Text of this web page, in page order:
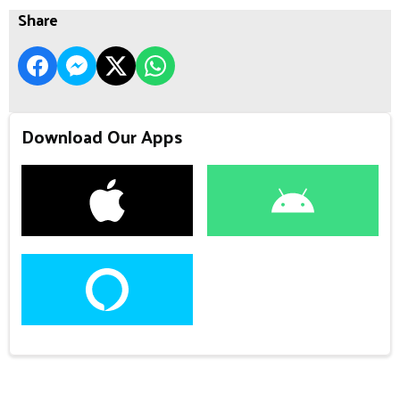
Share
Download Our Apps